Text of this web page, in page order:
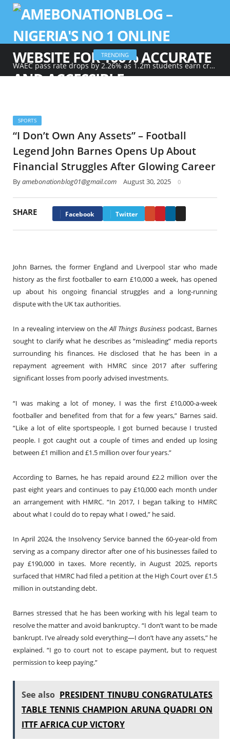
TRENDING
WAEC pass rate drops by 2.26% as 1.2m students earn credits in maths, English
SPORTS
“I Don’t Own Any Assets” – Football
Legend John Barnes Opens Up About
Financial Struggles After Glowing Career
Byamebonationblog01@gmail.com August 30, 2025 0
SHARE Facebook Twitter
John Barnes, the former England and Liverpool star who made
history as the first footballer to earn £10,000 a week, has opened
up about his ongoing financial struggles and a long-running
dispute with the UK tax authorities.
In a revealing interview on theAll Things Business podcast, Barnes
sought to clarify what he describes as “misleading” media reports
surrounding his finances. He disclosed that he has been in a
repayment agreement with HMRC since 2017 after suffering
significant losses from poorly advised investments.
“I was making a lot of money, I was the first £10,000-a-week
footballer and benefited from that for a few years,” Barnes said.
“Like a lot of elite sportspeople, I got burned because I trusted
people. I got caught out a couple of times and ended up losing
between £1 million and £1.5 million over four years.”
According to Barnes, he has repaid around £2.2 million over the
past eight years and continues to pay £10,000 each month under
an arrangement with HMRC. “In 2017, I began talking to HMRC
about what I could do to repay what I owed,” he said.
In April 2024, the Insolvency Service banned the 60-year-old from
serving as a company director after one of his businesses failed to
pay £190,000 in taxes. More recently, in August 2025, reports
surfaced that HMRC had filed a petition at the High Court over £1.5
million in outstanding debt.
Barnes stressed that he has been working with his legal team to
resolve the matter and avoid bankruptcy. “I don’t want to be made
bankrupt. I’ve already sold everything—I don’t have any assets,” he
explained. “I go to court not to escape payment, but to request
permission to keep paying.”
See also PRESIDENT TINUBU CONGRATULATES
TABLE TENNIS CHAMPION ARUNA QUADRI ON
ITTF AFRICA CUP VICTORY